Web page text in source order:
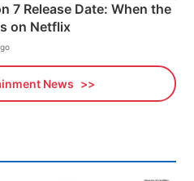
7 Release Date: When the
on Netflix
News